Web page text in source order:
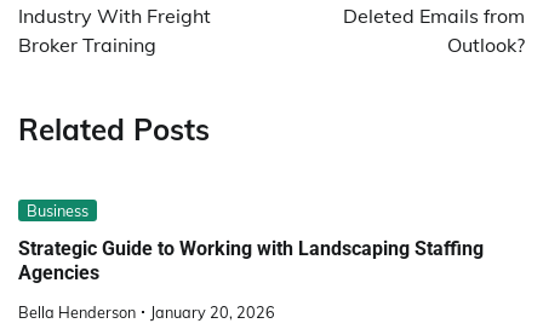
Industry With Freight
Broker Training
Deleted Emails from
Outlook?
Related Posts
Business
Strategic Guide to Working with Landscaping Staffing
Agencies
Bella Henderson January 20, 2026